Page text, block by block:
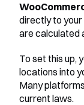
directly to your
are calculated
To set this up,
locations into
Many
current laws.